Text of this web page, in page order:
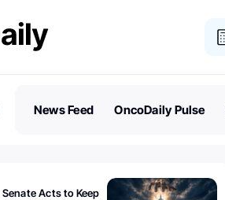
News Feed OncoDaily Pulse
Senate Acts to Keep